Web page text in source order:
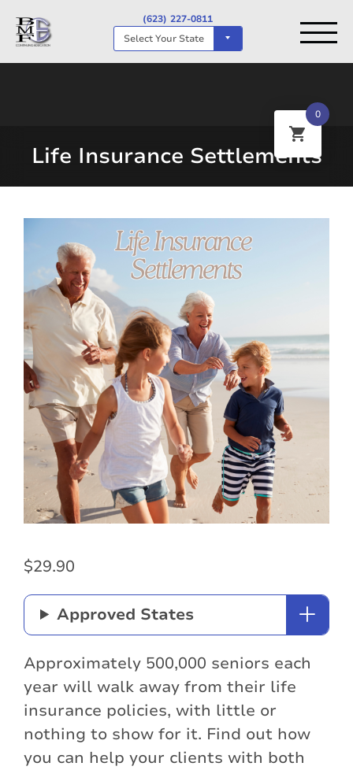
(623) 227-0811
Select Your State
Life Insurance Settlements
$29.90
Approved States
Approximately 500,000 seniors each
year will walk away from their life
insurance policies, with little or
nothing to show for it. Find out how
you can help your clients with both
0